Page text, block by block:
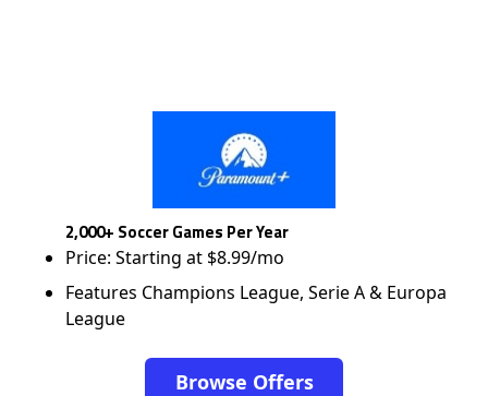
2,000+ Soccer Games Per Year
Price: Starting at $8.99/mo
Features Champions League, Serie A & Europa
League
Browse Offers